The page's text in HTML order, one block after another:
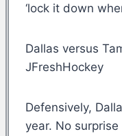
‘lock it down
Dallas versus
JFreshHockey
Defensively,
year. No